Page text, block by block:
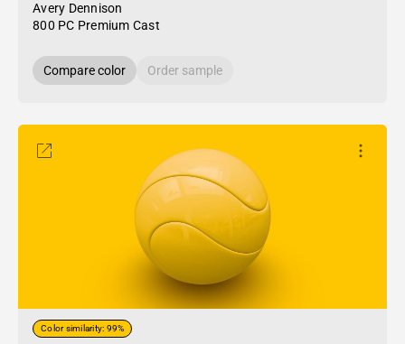
Avery Dennison
800 PC Premium Cast
Compare color Order sample
Color similarity: 99%